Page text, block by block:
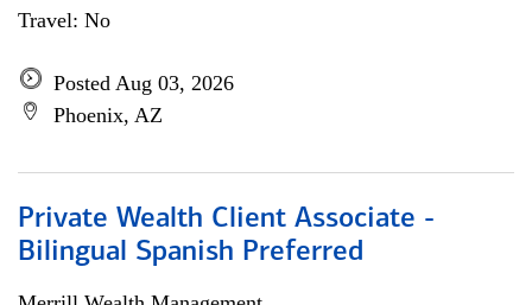
Travel: No
Posted Aug 03, 2026
Phoenix, AZ
Private Wealth Client Associate -
Bilingual Spanish Preferred